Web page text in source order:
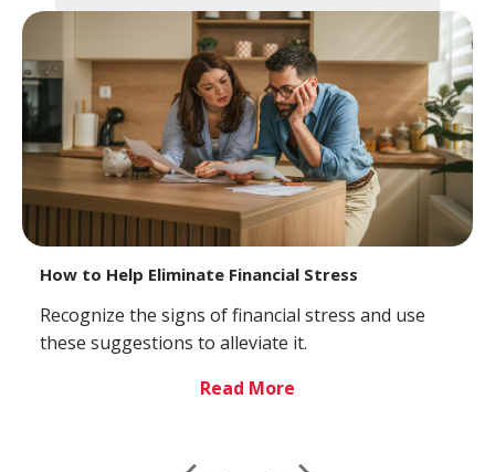
How to Help Eliminate Financial Stress
Recognize the signs of financial stress and use
these suggestions to alleviate it.
Read More